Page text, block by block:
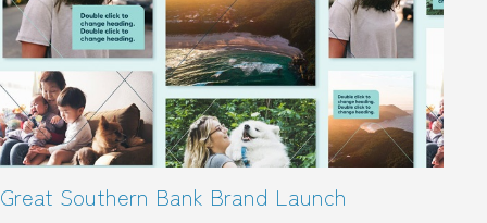
Great Southern Bank Brand Launch